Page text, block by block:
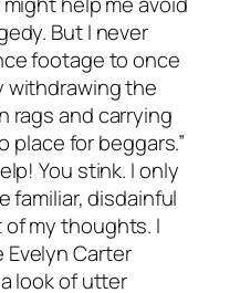
But I never
footage to once
withdrawing the
rags and carrying
place for beggars.”
You stink. I only
familiar, disdainful
my thoughts. I
Carter
look of utter